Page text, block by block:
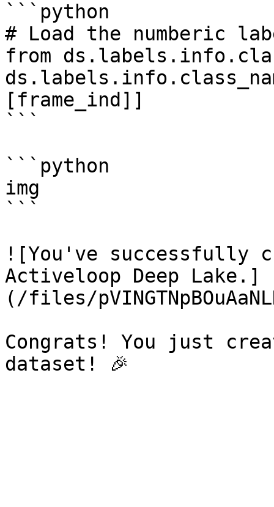
```python
# Load the numberic
from
[frame_ind]]
```
```python
img
```
![You've successfully
Activeloop Deep Lake.]
(/files/
Congrats! You just